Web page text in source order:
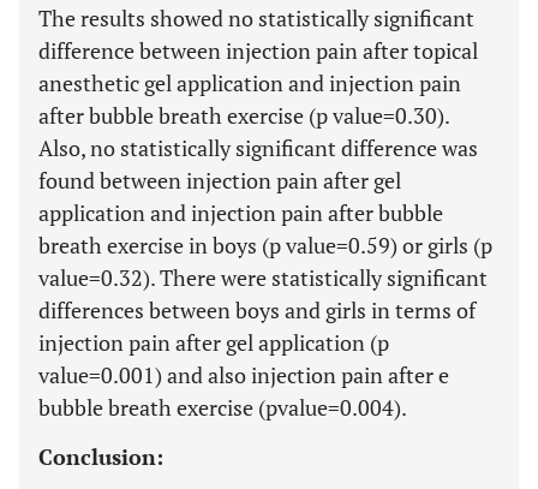
The results showed no statistically significant
difference between injection pain after topical
anesthetic gel application and injection pain
after bubble breath exercise (p value=0.30).
Also, no statistically significant difference was
found between injection pain after gel
application and injection pain after bubble
breath exercise in boys (p value=0.59) or girls (p
value=0.32). There were statistically significant
differences between boys and girls in terms of
injection pain after gel application (p
value=0.001) and also injection pain after e
bubble breath exercise (pvalue=0.004).
Conclusion: